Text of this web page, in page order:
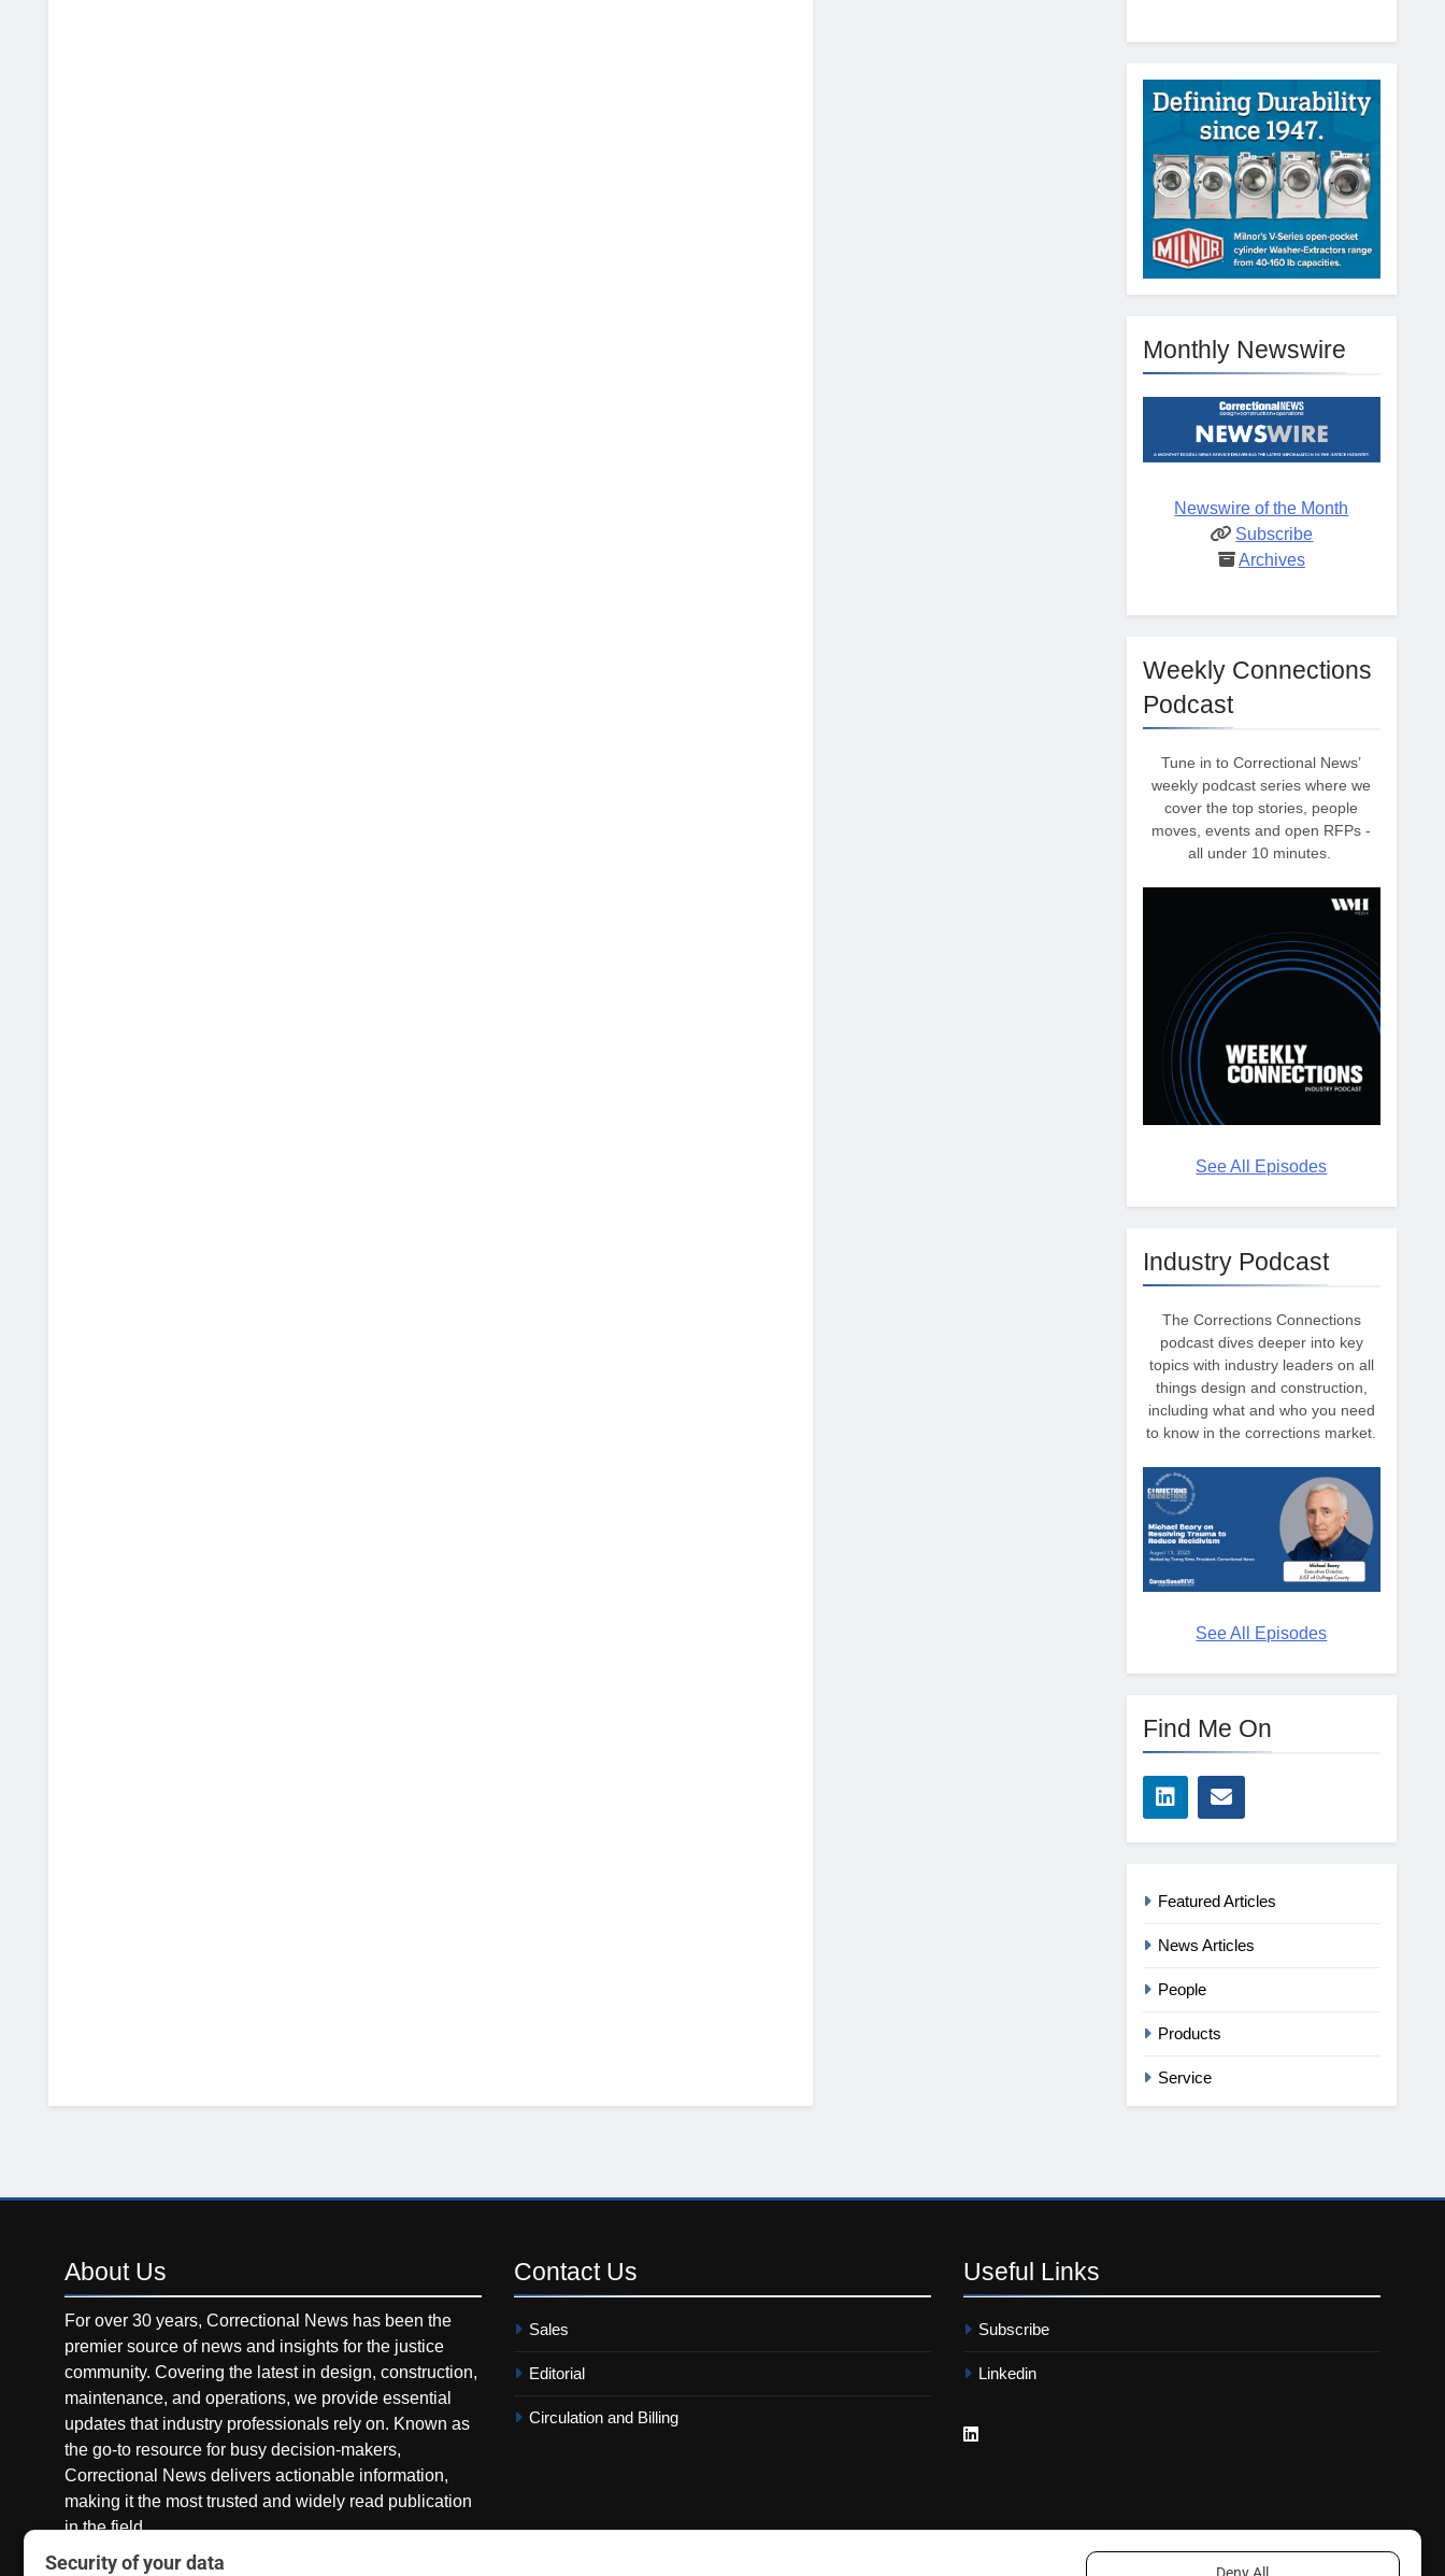
Monthly Newswire
Newswire of the Month
Subscribe
Archives
Weekly Connections
Podcast
Tune in to Correctional News’
weekly podcast series where we
cover the top stories, people
moves, events and open RFPs -
all under 10 minutes.
See All Episodes
Industry Podcast
The Corrections Connections
podcast dives deeper into key
topics with industry leaders on all
things design and construction,
including what and who you need
to know in the corrections market.
See All Episodes
Find Me On
Featured Articles
News Articles
People
Products
Service
About Us
For over 30 years, Correctional News has been the
premier source of news and insights for the justice
community. Covering the latest in design, construction,
maintenance, and operations, we provide essential
updates that industry professionals rely on. Known as
the go-to resource for busy decision-makers,
Correctional News delivers actionable information,
making it the most trusted and widely read publication
in the field.
Contact Us
Sales
Editorial
Circulation and Billing
Useful Links
Subscribe
Linkedin